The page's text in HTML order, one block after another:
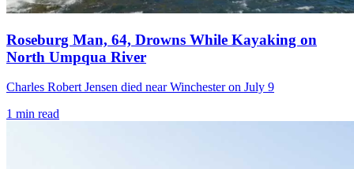
Roseburg Man, 64, Drowns While Kayaking on
North Umpqua River
Charles Robert Jensen died near Winchester on July 9
1 min read